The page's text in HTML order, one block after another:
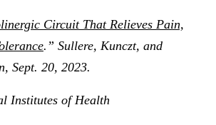
Circuit That Relieves Pain,
.” Sullere, Kunczt, and
Sept. 20, 2023.
Institutes of Health